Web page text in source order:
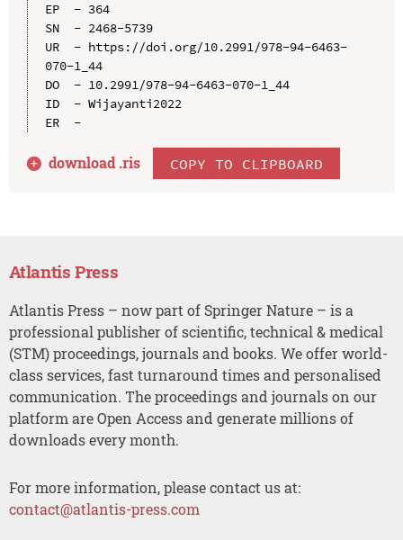
EP  - 364
SN  - 2468-5739
UR  - https://doi.org/10.2991/978-94-6463-
070-1_44
DO  - 10.2991/978-94-6463-070-1_44
ID  - Wijayanti2022
ER  -
download .ris COPY TO CLIPBOARD
Atlantis Press
Atlantis Press – now part of Springer Nature – is a
professional publisher of scientific, technical & medical
(STM) proceedings, journals and books. We offer world-
class services, fast turnaround times and personalised
communication. The proceedings and journals on our
platform are Open Access and generate millions of
downloads every month.
For more information, please contact us at:
contact@atlantis-press.com